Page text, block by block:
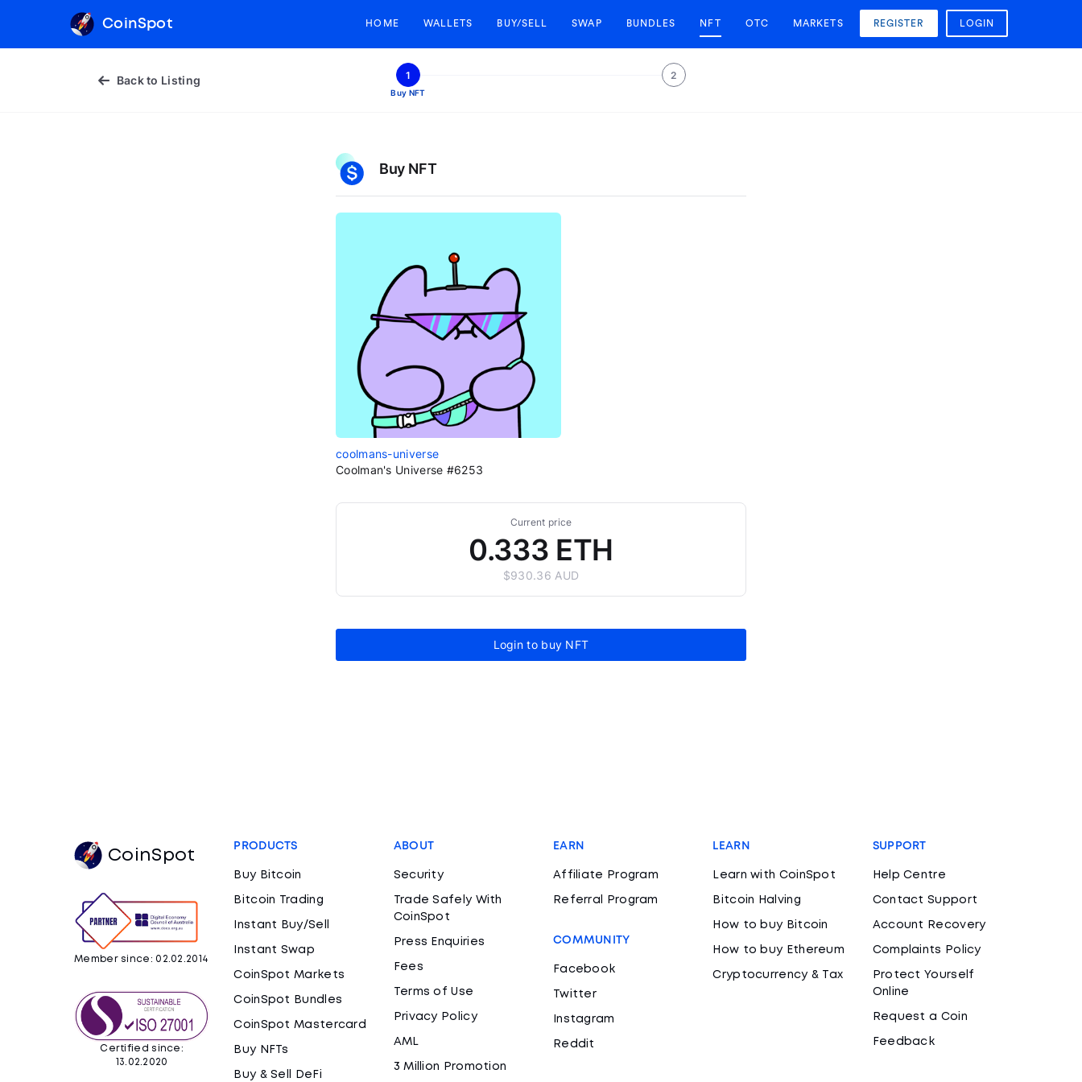
CoinSpot HOME WALLETS BUY/SELL SWAP BUNDLES NFT OTC MARKETS REGISTER LOGIN
Back to Listing 1
Buy NFT
2
Buy NFT
coolmans-universe
Coolman's Universe #6253
Current price
0.333 ETH
$930.36 AUD
Login to buy NFT
CoinSpot
Member since: 02.02.2014
Certified since:
13.02.2020
PRODUCTS
Buy Bitcoin
Bitcoin Trading
Instant Buy/Sell
Instant Swap
CoinSpot Markets
CoinSpot Bundles
CoinSpot Mastercard
Buy NFTs
Buy & Sell DeFi
ABOUT
Security
Trade Safely With
CoinSpot
Press Enquiries
Fees
Terms of Use
Privacy Policy
AML
3 Million Promotion
EARN
Affiliate Program
Referral Program
COMMUNITY
Facebook
Twitter
Instagram
Reddit
LEARN
Learn with CoinSpot
Bitcoin Halving
How to buy Bitcoin
How to buy Ethereum
Cryptocurrency & Tax
SUPPORT
Help Centre
Contact Support
Account Recovery
Complaints Policy
Protect Yourself
Online
Request a Coin
Feedback